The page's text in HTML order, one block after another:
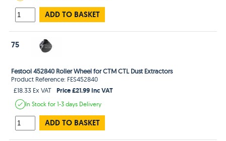
ADD TO BASKET
75
Festool 452840 Roller Wheel for CTM CTL Dust Extractors
Product Reference: FES452840
£18.33 Ex VAT
Price £21.99 Inc VAT
In Stockfor 1-3 days Delivery
ADD TO BASKET